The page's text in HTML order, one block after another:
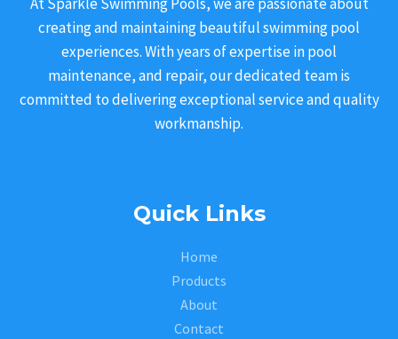
creating and maintaining beautiful swimming pool
experiences. With years of expertise in pool
maintenance, and repair, our dedicated team is
committed to delivering exceptional service and quality
workmanship.
Quick Links
Home
Products
About
Contact